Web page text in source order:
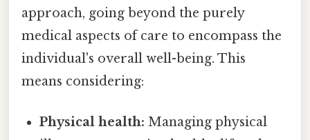
approach, going beyond the purely
medical aspects of care to encompass the
individual's overall well-being. This
means considering:
Physical health: Managing physical